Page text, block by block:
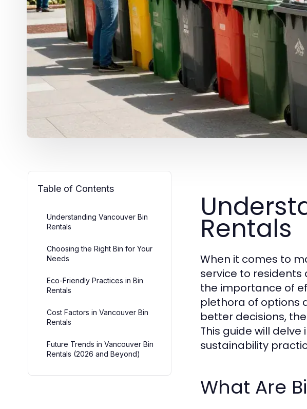
Table of Contents
Understanding Vancouver Bin
Rentals
Choosing the Right Bin for Your
Needs
Eco-Friendly Practices in Bin
Rentals
Cost Factors in Vancouver Bin
Rentals
Future Trends in Vancouver Bin
Rentals (2026 and Beyond)
Rentals
When it comes to
service to residents
the importance of
plethora of options
better decisions,
This guide will
sustainability
What Are